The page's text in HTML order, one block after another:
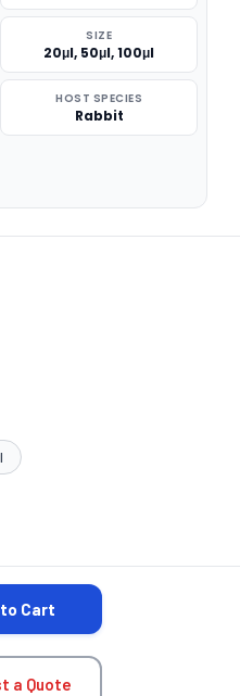
SIZE
20μl, 50μl, 100μl
HOST SPECIES
Rabbit
QUANTITY:
Cart
a Quote